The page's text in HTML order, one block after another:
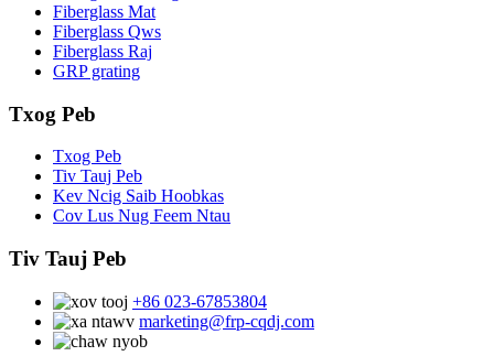
Fiberglass Mat
Fiberglass Qws
Fiberglass Raj
GRP grating
Txog Peb
Txog Peb
Tiv Tauj Peb
Kev Ncig Saib Hoobkas
Cov Lus Nug Feem Ntau
Tiv Tauj Peb
+86 023-67853804
marketing@frp-cqdj.com